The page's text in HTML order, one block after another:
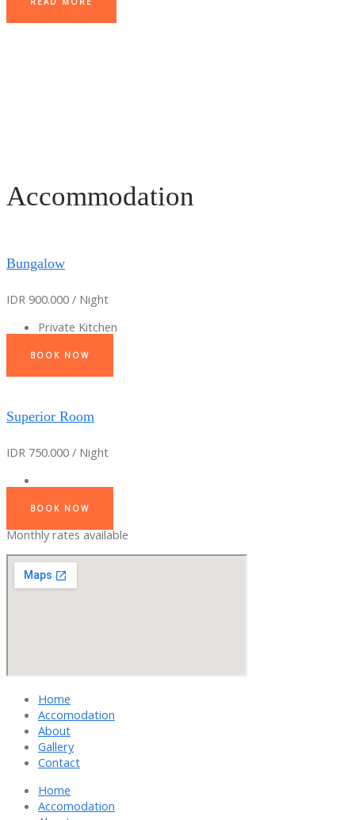
Accommodation
Bungalow
IDR 900.000 / Night
Private Kitchen
BOOK NOW
Superior Room
IDR 750.000 / Night
BOOK NOW
Monthly rates available
Home
Accomodation
About
Gallery
Contact
Home
Accomodation